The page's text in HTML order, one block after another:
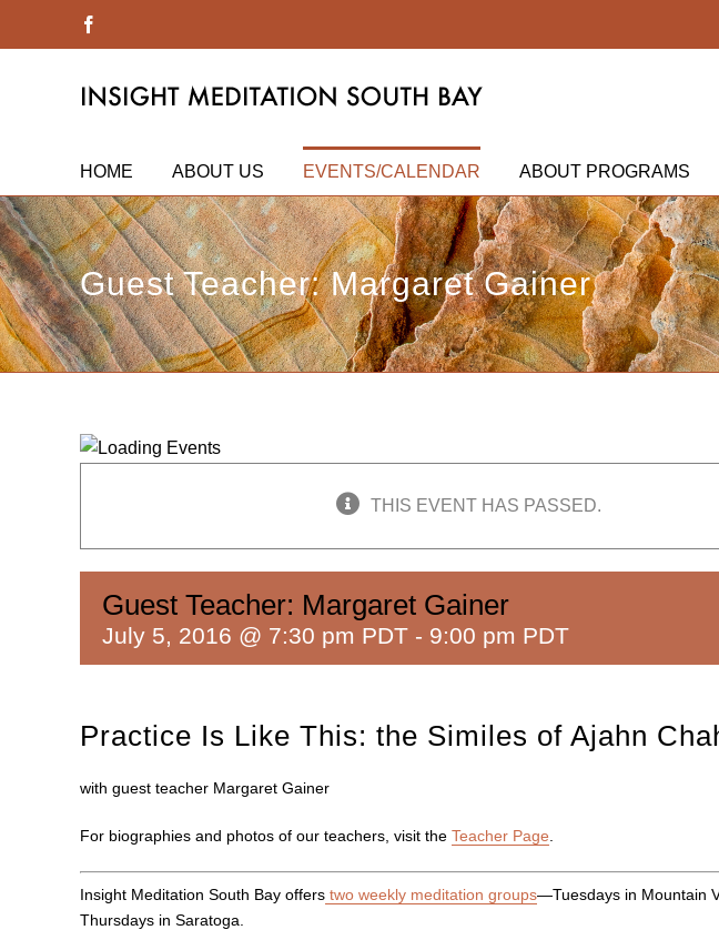
HOME ABOUT US EVENTS/CALENDAR ABOUT PROGRAMS
Guest Teacher: Margaret Gainer
THIS EVENT HAS PASSED.
Guest Teacher: Margaret Gainer
July 5, 2016 @ 7:30 pm PDT - 9:00 pm PDT
Practice Is Like This: the Similes of Ajahn
with guest teacher Margaret Gainer
For biographies and photos of our teachers, visit the Teacher Page
Insight Meditation South Bay offers two weekly meditation groups—Tuesdays in Mountain
Thursdays in Saratoga.